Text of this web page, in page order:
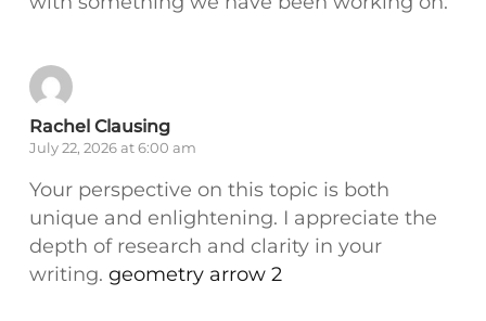
Rachel Clausing
July 22, 2026 at 6:00 am
Your perspective on this topic is both
unique and enlightening. I appreciate the
depth of research and clarity in your
writing. geometry arrow 2